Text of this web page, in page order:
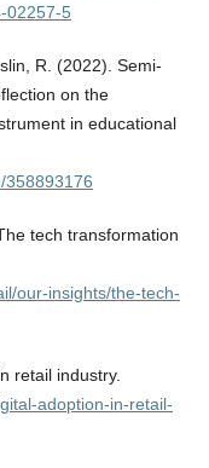
02257-5
R. (2022). Semi-
on the
in educational
358893176
tech transformation
our-insights/the-tech-
retail industry.
adoption-in-retail-